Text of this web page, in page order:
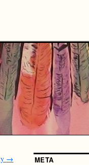
→ META